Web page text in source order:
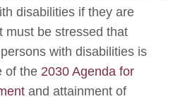
disabilities if they are
must be stressed that
with disabilities is
of the 2030 Agenda for
and attainment of